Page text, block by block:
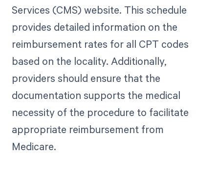
Services (CMS) website. This schedule
provides detailed information on the
reimbursement rates for all CPT codes
based on the locality. Additionally,
providers should ensure that the
documentation supports the medical
necessity of the procedure to facilitate
appropriate reimbursement from
Medicare.